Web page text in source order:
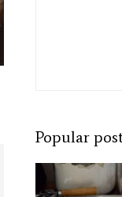
Popular